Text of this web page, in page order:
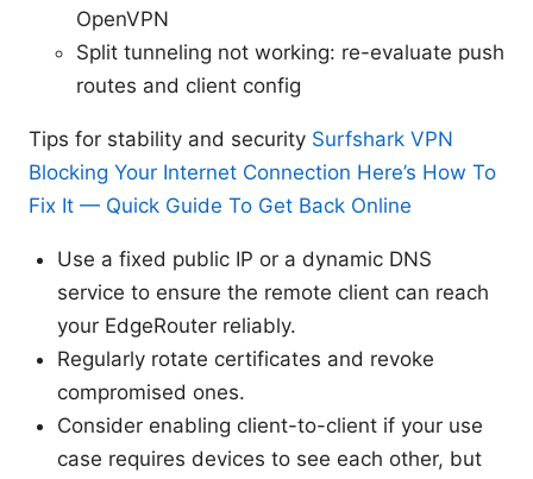
OpenVPN
Split tunneling not working: re-evaluate push
routes and client config
Tips for stability and security Surfshark VPN
Blocking Your Internet Connection Here’s How To
Fix It — Quick Guide To Get Back Online
Use a fixed public IP or a dynamic DNS
service to ensure the remote client can reach
your EdgeRouter reliably.
Regularly rotate certificates and revoke
compromised ones.
Consider enabling client-to-client if your use
case requires devices to see each other, but